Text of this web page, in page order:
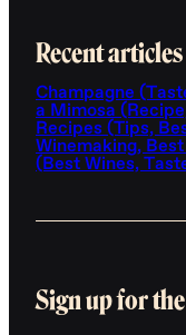
Recent articles
Champagne
a Mimosa
Recipes (Tips,
Winemaking,
(Best Wines,
Sign up for